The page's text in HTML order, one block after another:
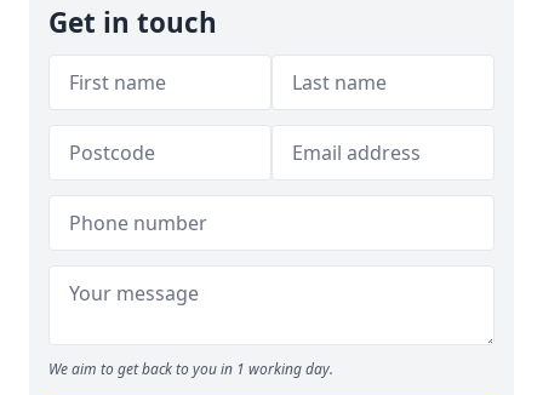
Get in touch
We aim to get back to you in 1 working day.